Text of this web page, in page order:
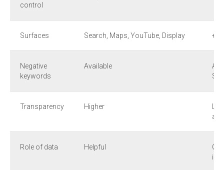
control
Surfaces Search, Maps, YouTube, Display +
Negative
keywords
Available
Transparency Higher
Role of data Helpful
is